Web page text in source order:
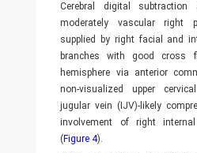
Cerebral digital subtraction
moderately vascular right
supplied by right facial and
branches with good cross
hemisphere via anterior
non-visualized upper
jugular vein (IJV)-likely
involvement of right
( Figure 4).